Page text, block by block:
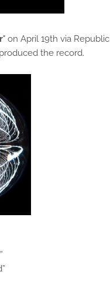
" on April 19th via Republic
the record.